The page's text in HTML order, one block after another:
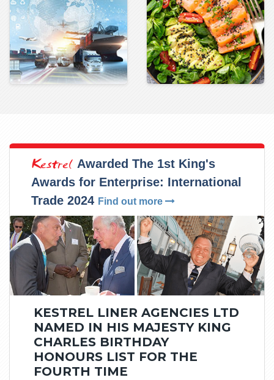
Kestrel Awarded The 1st King's
Awards for Enterprise: International
Trade 2024 Find out more
KESTREL LINER AGENCIES LTD
NAMED IN HIS MAJESTY KING
CHARLES BIRTHDAY
HONOURS LIST FOR THE
FOURTH TIME